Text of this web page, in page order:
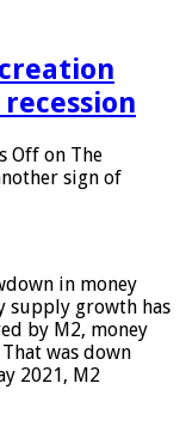
Off on The
sign of
in money
supply growth has
by M2, money
was down
2021, M2